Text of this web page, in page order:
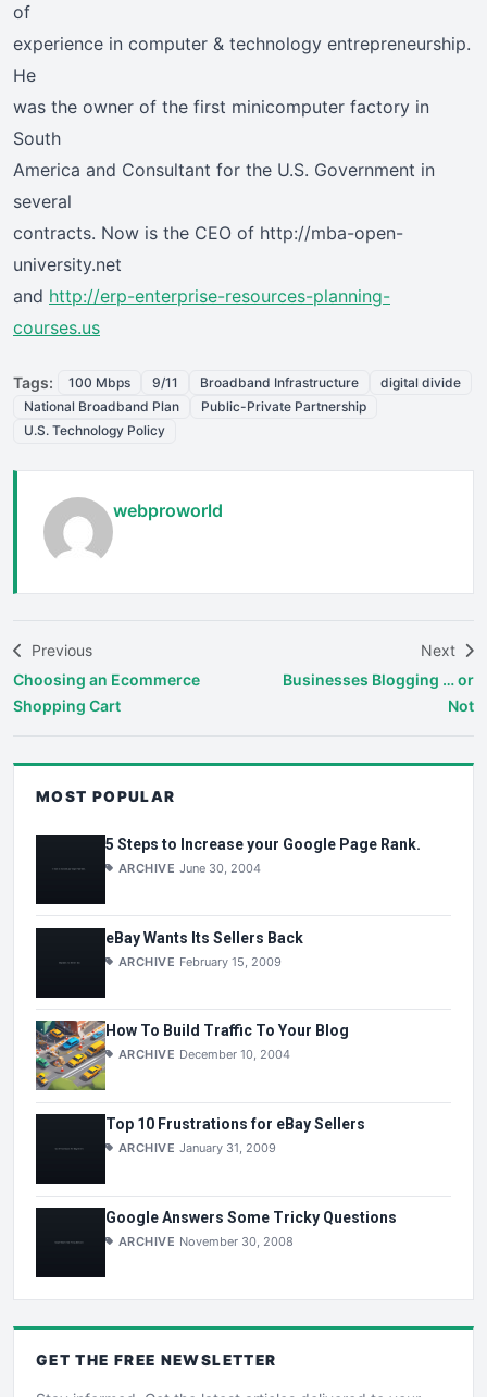
of
experience in computer & technology entrepreneurship.
He
was the owner of the first minicomputer factory in
South
America and Consultant for the U.S. Government in
several
contracts. Now is the CEO of http://mba-open-
university.net
and http://erp-enterprise-resources-planning-
courses.us
Tags: 100 Mbps 9/11 Broadband Infrastructure
digital divide
National Broadband Plan
Public-Private Partnership
U.S. Technology Policy
webproworld
Previous
Choosing an Ecommerce
Shopping Cart
Next
Businesses Blogging … or
Not
MOST POPULAR
5 Steps to Increase your Google Page Rank.
ARCHIVE June 30, 2004
eBay Wants Its Sellers Back
ARCHIVE February 15, 2009
How To Build Traffic To Your Blog
ARCHIVE December 10, 2004
Top 10 Frustrations for eBay Sellers
ARCHIVE January 31, 2009
Google Answers Some Tricky Questions
ARCHIVE November 30, 2008
GET THE FREE NEWSLETTER